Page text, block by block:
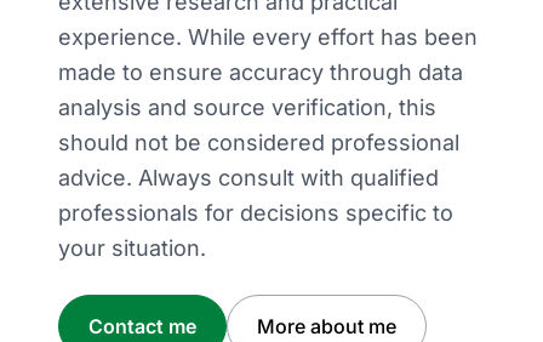
experience. While every effort has been
made to ensure accuracy through data
analysis and source verification, this
should not be considered professional
advice. Always consult with qualified
professionals for decisions specific to
your situation.
Contact me More about me